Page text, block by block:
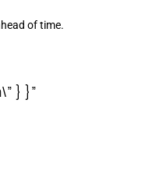
of time.
} }”